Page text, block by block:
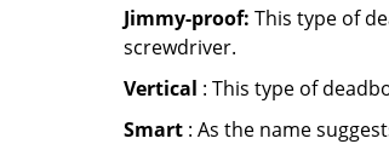
Jimmy-proof: This type of
screwdriver.
Vertical : This type of
Smart : As the name